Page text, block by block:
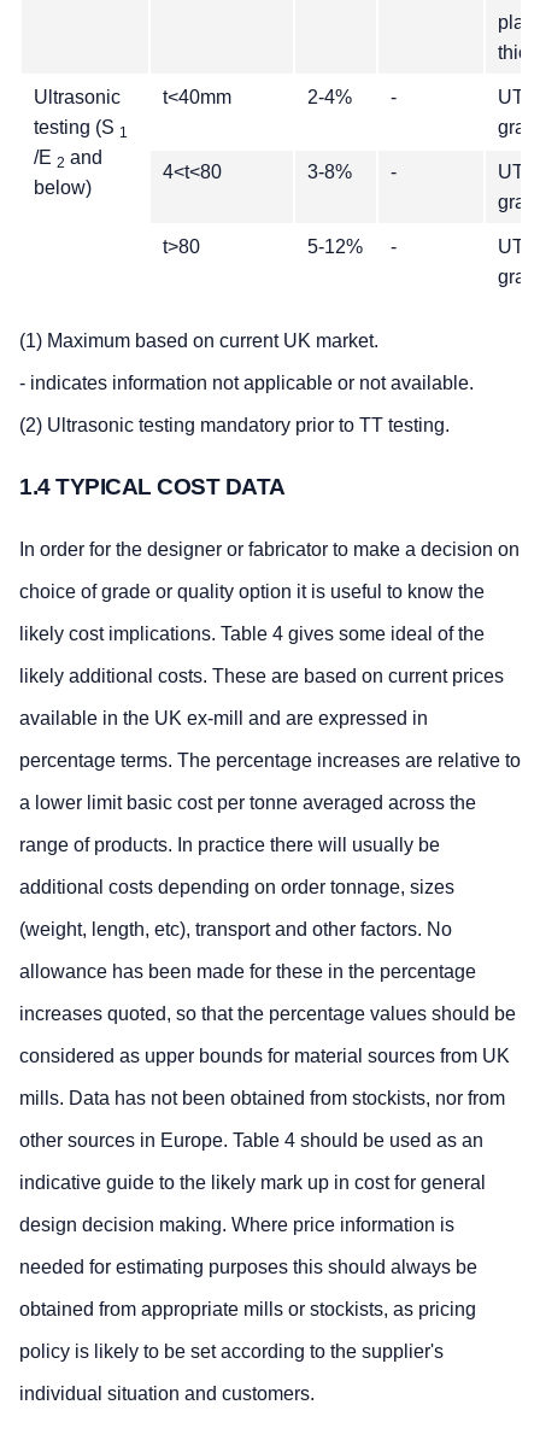
Ultrasonic
testing (S 1
/E 2 and
below)
t<40mm 2-4% -
UT
4<t<80 3-8% -
UT
t>80 5-12% -
UT
(1) Maximum based on current UK market.
- indicates information not applicable or not available.
(2) Ultrasonic testing mandatory prior to TT testing.
1.4 TYPICAL COST DATA
In order for the designer or fabricator to make a decision on
choice of grade or quality option it is useful to know the
likely cost implications. Table 4 gives some ideal of the
likely additional costs. These are based on current prices
available in the UK ex-mill and are expressed in
percentage terms. The percentage increases are relative to
a lower limit basic cost per tonne averaged across the
range of products. In practice there will usually be
additional costs depending on order tonnage, sizes
(weight, length, etc), transport and other factors. No
allowance has been made for these in the percentage
increases quoted, so that the percentage values should be
considered as upper bounds for material sources from UK
mills. Data has not been obtained from stockists, nor from
other sources in Europe. Table 4 should be used as an
indicative guide to the likely mark up in cost for general
design decision making. Where price information is
needed for estimating purposes this should always be
obtained from appropriate mills or stockists, as pricing
policy is likely to be set according to the supplier's
individual situation and customers.